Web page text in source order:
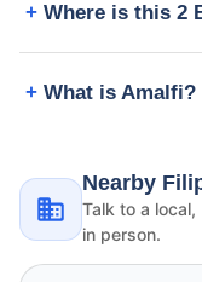
Where is this 2
What is Amalfi?
Nearby
Talk to a
in person.